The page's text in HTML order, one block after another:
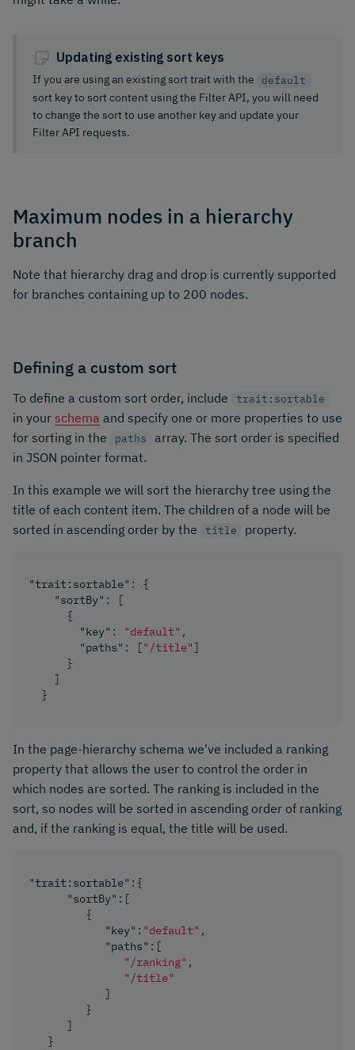
Updating existing sort keys
If you are using an existing sort trait with the default
sort key to sort content using the Filter API, you will need
to change the sort to use another key and update your
Filter API requests.
Maximum nodes in a hierarchy
branch
Note that hierarchy drag and drop is currently supported
for branches containing up to 200 nodes.
Defining a custom sort
To define a custom sort order, include trait:sortable
in your schema and specify one or more properties to use
for sorting in the
paths
array. The sort order is specified
in JSON pointer format.
In this example we will sort the hierarchy tree using the
title of each content item. The children of a node will be
sorted in ascending order by the
title property.
"trait:sortable" :
{
"sortBy" :
[
{
"key" : "default" ,
"paths" : ["/title"]
}
]
}
In the page-hierarchy schema we've included a ranking
property that allows the user to control the order in
which nodes are sorted. The ranking is included in the
sort, so nodes will be sorted in ascending order of ranking
and, if the ranking is equal, the title will be used.
"trait:sortable" : {
"sortBy" : [
{
"key" : "default" ,
"paths" : [
"/ranking" ,
"/title"
]
}
]
}